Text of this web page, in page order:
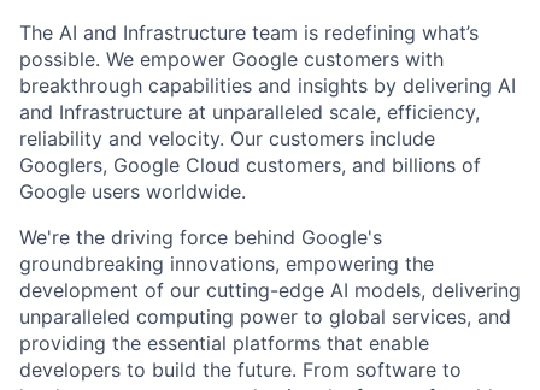
The AI and Infrastructure team is redefining what’s
possible. We empower Google customers with
breakthrough capabilities and insights by delivering AI
and Infrastructure at unparalleled scale, efficiency,
reliability and velocity. Our customers include
Googlers, Google Cloud customers, and billions of
Google users worldwide.
We're the driving force behind Google's
groundbreaking innovations, empowering the
development of our cutting-edge AI models, delivering
unparalleled computing power to global services, and
providing the essential platforms that enable
developers to build the future. From software to